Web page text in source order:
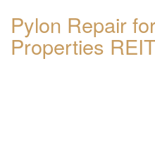
Pylon Repair
Properties